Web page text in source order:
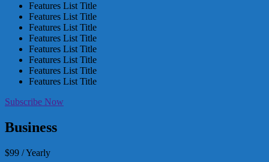
Features List Title
Features List Title
Features List Title
Features List Title
Features List Title
Features List Title
Features List Title
Features List Title
Subscribe Now
Business
$99 / Yearly